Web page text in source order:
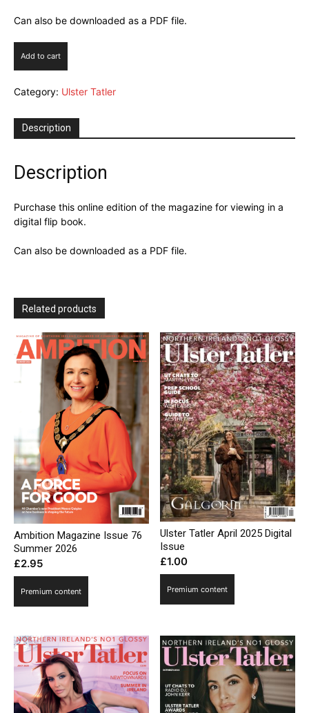
Can also be downloaded as a PDF file.
2025
Issue
quantity
Add to cart
Category: Ulster Tatler
Description
Description
Purchase this online edition of the magazine for viewing in a
digital flip book.
Can also be downloaded as a PDF file.
Related products
Ambition Magazine Issue 76
Summer 2026
£2.95
Premium content
Ulster Tatler April 2025 Digital
Issue
£1.00
Premium content